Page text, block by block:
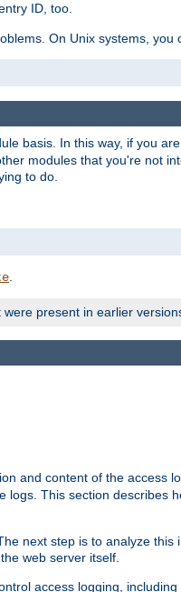
ID, too.
On Unix systems, you
basis. In this way, if you
modules that you're not
to do.
were present in earlier
and content of the access
This section describes
next step is to analyze
web server itself.
access logging,